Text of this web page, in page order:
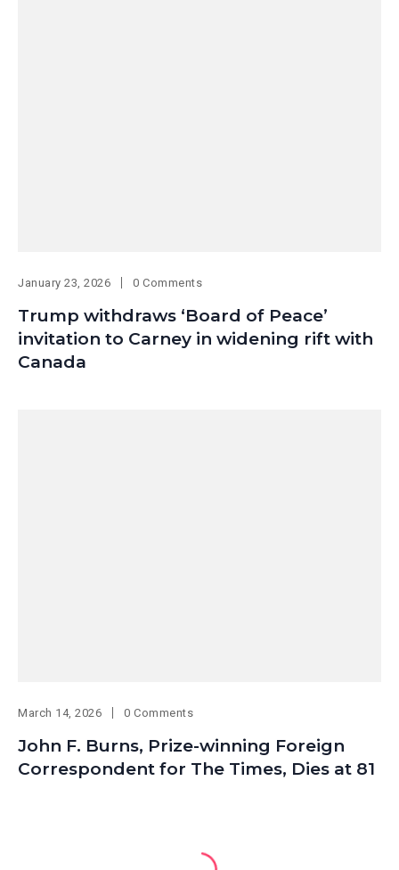
January 23, 2026 0 Comments
Trump withdraws ‘Board of Peace’
invitation to Carney in widening rift with
Canada
March 14, 2026 0 Comments
John F. Burns, Prize-winning Foreign
Correspondent for The Times, Dies at 81